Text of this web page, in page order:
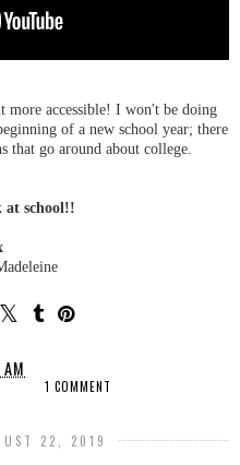
more accessible! I won't be doing
of a new school year; there
that go around about college.
at school!!
1 COMMENT
22, 2019